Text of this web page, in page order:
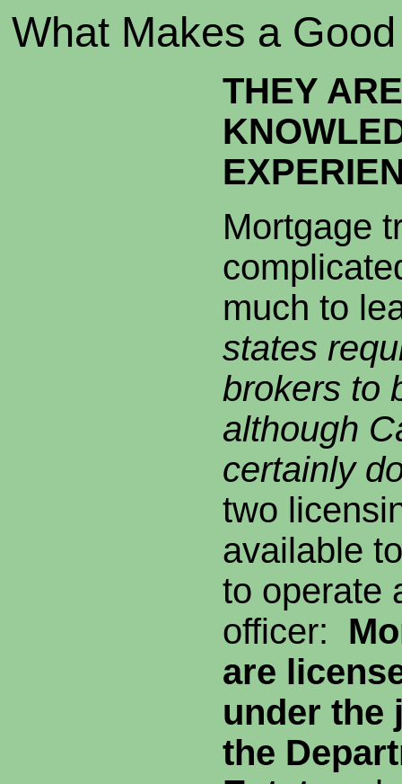
What Makes a
THEY ARE
Mortgage
much to
states
brokers to
although
certainly
two
available
to operate
officer:
are
under the
the